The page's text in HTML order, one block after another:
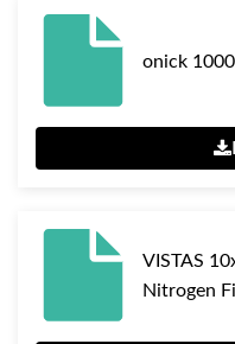
onick
VISTAS
Nitrogen